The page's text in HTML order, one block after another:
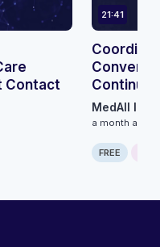
Contact
21:41
MedAll
a month ago
FREE